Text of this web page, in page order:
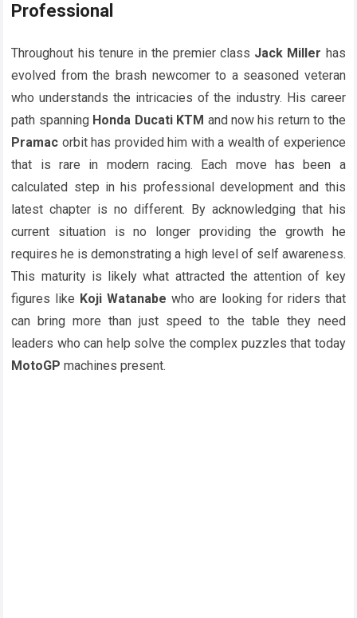
Professional
Throughout his tenure in the premier class Jack Miller has
evolved from the brash newcomer to a seasoned veteran
who understands the intricacies of the industry. His career
path spanning Honda Ducati KTM and now his return to the
Pramac orbit has provided him with a wealth of experience
that is rare in modern racing. Each move has been a
calculated step in his professional development and this
latest chapter is no different. By acknowledging that his
current situation is no longer providing the growth he
requires he is demonstrating a high level of self awareness.
This maturity is likely what attracted the attention of key
figures like Koji Watanabe who are looking for riders that
can bring more than just speed to the table they need
leaders who can help solve the complex puzzles that today
MotoGP machines present.